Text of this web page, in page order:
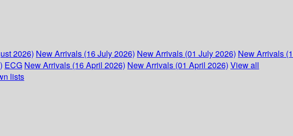
2026) New Arrivals (16 July 2026) New Arrivals (01 July 2026) New Arrivals
ECG New Arrivals (16 April 2026) New Arrivals (01 April 2026) View all
lists